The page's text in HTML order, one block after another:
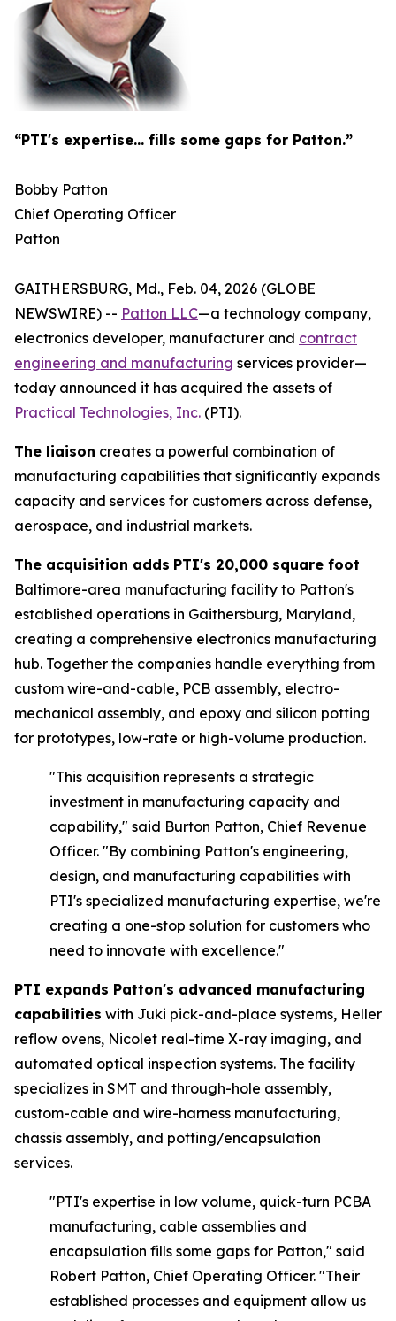
“PTI's expertise... fills some gaps for Patton.”
Bobby Patton
Chief Operating Officer
Patton
GAITHERSBURG, Md., Feb. 04, 2026 (GLOBE
NEWSWIRE) -- Patton LLC—a technology company,
electronics developer, manufacturer and contract
engineering and manufacturing services provider—
today announced it has acquired the assets of
Practical Technologies, Inc. (PTI).
The liaison creates a powerful combination of
manufacturing capabilities that significantly expands
capacity and services for customers across defense,
aerospace, and industrial markets.
The acquisition adds PTI's 20,000 square foot
Baltimore-area manufacturing facility to Patton's
established operations in Gaithersburg, Maryland,
creating a comprehensive electronics manufacturing
hub. Together the companies handle everything from
custom wire-and-cable, PCB assembly, electro-
mechanical assembly, and epoxy and silicon potting
for prototypes, low-rate or high-volume production.
"This acquisition represents a strategic
investment in manufacturing capacity and
capability," said Burton Patton, Chief Revenue
Officer. "By combining Patton's engineering,
design, and manufacturing capabilities with
PTI's specialized manufacturing expertise, we're
creating a one-stop solution for customers who
need to innovate with excellence."
PTI expands Patton's advanced manufacturing
capabilities with Juki pick-and-place systems, Heller
reflow ovens, Nicolet real-time X-ray imaging, and
automated optical inspection systems. The facility
specializes in SMT and through-hole assembly,
custom-cable and wire-harness manufacturing,
chassis assembly, and potting/encapsulation
services.
"PTI's expertise in low volume, quick-turn PCBA
manufacturing, cable assemblies and
encapsulation fills some gaps for Patton," said
Robert Patton, Chief Operating Officer. "Their
established processes and equipment allow us